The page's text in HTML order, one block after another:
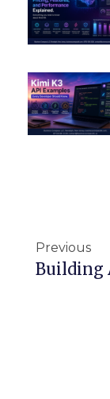
Previous